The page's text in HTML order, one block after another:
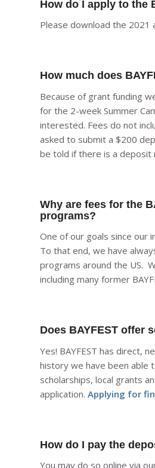
How do I apply to the
Please download the 2021
How much does
Because of grant funding
for the 2-week Summer
interested. Fees do not
asked to submit a $200
be told if there is a deposit
Why are fees for the
programs?
One of our goals since our
To that end, we have
programs around the US.
including many former
Does BAYFEST offer
Yes! BAYFEST has direct,
history we have been able
scholarships, local grants
application. Applying for
How do I pay the
You may do so online via